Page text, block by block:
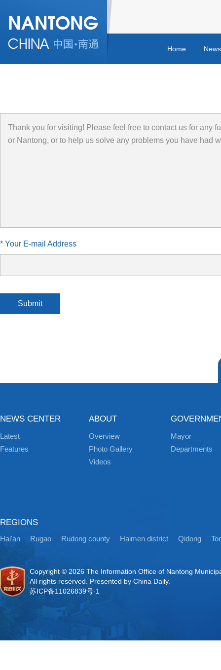
Home
* Your E-mail Address
Submit
NEWS CENTER
Latest
Features
ABOUT
Overview
Photo Gallery
Videos
Mayor
Departments
REGIONS
Hai'an Rugao Rudong county Haimen district Qidong
Copyright © 2026 The Information Office of Nantong
All rights reserved. Presented by China Daily.
苏ICP备11026839号-1